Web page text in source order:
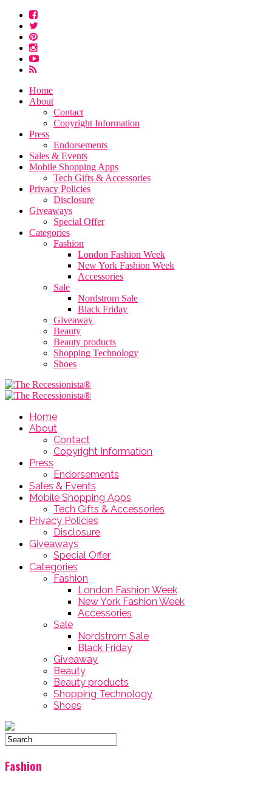
Home
About
Contact
Copyright Information
Press
Endorsements
Sales & Events
Mobile Shopping Apps
Tech Gifts & Accessories
Privacy Policies
Disclosure
Giveaways
Special Offer
Categories
Fashion
London Fashion Week
New York Fashion Week
Accessories
Sale
Nordstrom Sale
Black Friday
Giveaway
Beauty
Beauty products
Shopping Technology
Shoes
Home
About
Contact
Copyright Information
Press
Endorsements
Sales & Events
Mobile Shopping Apps
Tech Gifts & Accessories
Privacy Policies
Disclosure
Giveaways
Special Offer
Categories
Fashion
London Fashion Week
New York Fashion Week
Accessories
Sale
Nordstrom Sale
Black Friday
Giveaway
Beauty
Beauty products
Shopping Technology
Shoes
Fashion